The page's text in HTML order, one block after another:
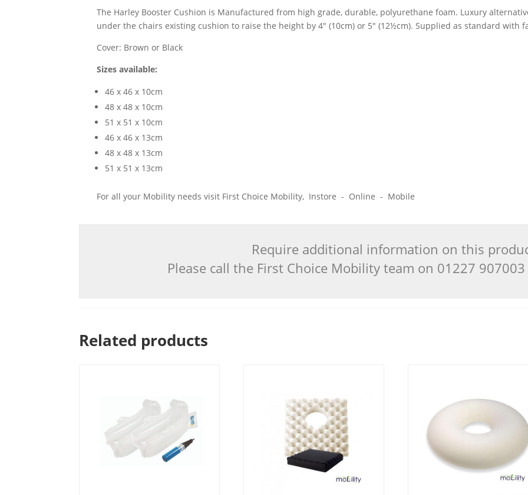
The Harley Booster Cushion is Manufactured from high grade, durable, polyurethane foam. Luxury
under the chairs existing cushion to raise the height by 4" (10cm) or 5" (12½cm). Supplied as standard with
Cover: Brown or Black
Sizes available:
46 x 46 x 10cm
48 x 48 x 10cm
51 x 51 x 10cm
46 x 46 x 13cm
48 x 48 x 13cm
51 x 51 x 13cm
For all your Mobility needs visit First Choice Mobility, Instore - Online - Mobile
Require additional information on this
Please call the First Choice Mobility team on 01227
Related products